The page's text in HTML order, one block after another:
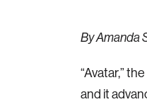
By Amanda
“Avatar,”
and it